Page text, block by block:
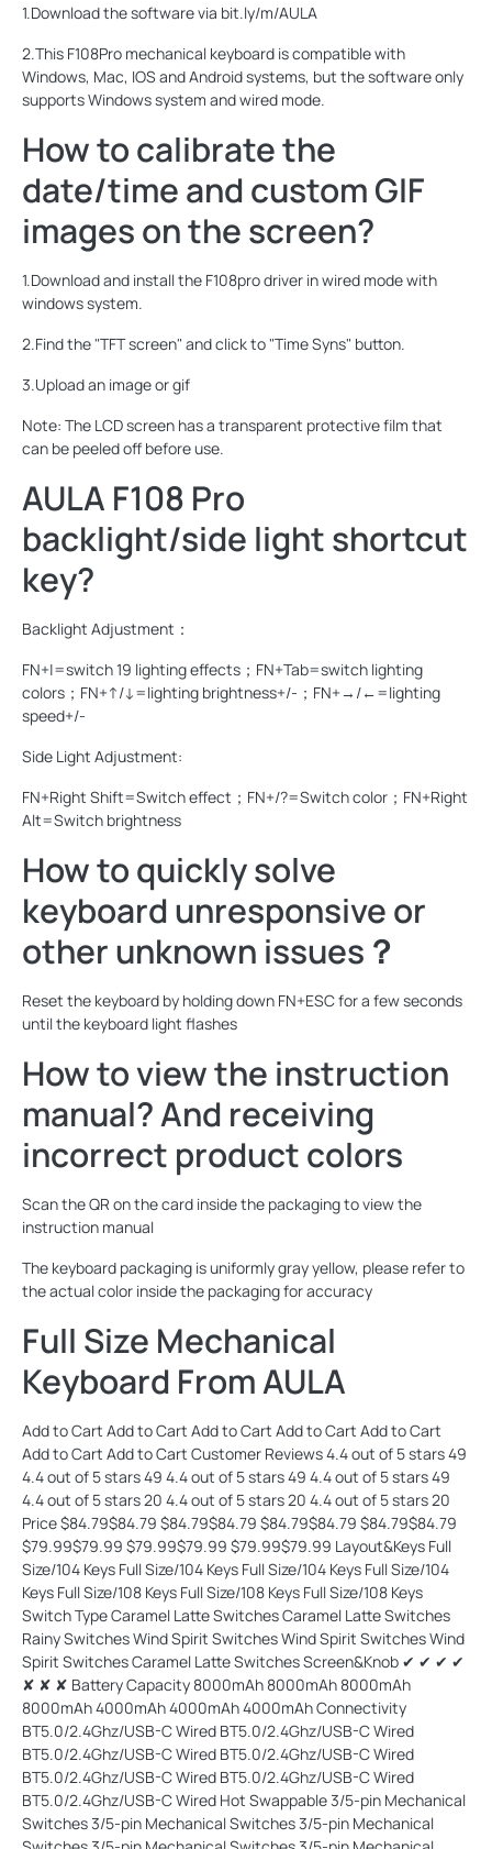
1.Download the software via bit.ly/m/AULA
2.This F108Pro mechanical keyboard is compatible with
Windows, Mac, IOS and Android systems, but the software only
supports Windows system and wired mode.
How to calibrate the
date/time and custom GIF
images on the screen?
1.Download and install the F108pro driver in wired mode with
windows system.
2.Find the "TFT screen" and click to "Time Syns" button.
3.Upload an image or gif
Note: The LCD screen has a transparent protective film that
can be peeled off before use.
AULA F108 Pro
backlight/side light shortcut
key?
Backlight Adjustment：
FN+|=switch 19 lighting effects；FN+Tab=switch lighting
colors；FN+↑/↓=lighting brightness+/-；FN+→/←=lighting
speed+/-
Side Light Adjustment:
FN+Right Shift=Switch effect；FN+/?=Switch color；FN+Right
Alt=Switch brightness
How to quickly solve
keyboard unresponsive or
other unknown issues？
Reset the keyboard by holding down FN+ESC for a few seconds
until the keyboard light flashes
How to view the instruction
manual? And receiving
incorrect product colors
Scan the QR on the card inside the packaging to view the
instruction manual
The keyboard packaging is uniformly gray yellow, please refer to
the actual color inside the packaging for accuracy
Full Size Mechanical
Keyboard From AULA
Add to Cart Add to Cart Add to Cart Add to Cart Add to Cart Add to Cart Add to Cart Customer Reviews 4.4 out of 5 stars 49 4.4 out of 5 stars 49 4.4 out of 5 stars 49 4.4 out of 5 stars 49 4.4 out of 5 stars 20 4.4 out of 5 stars 20 4.4 out of 5 stars 20 Price $84.79$84.79 $84.79$84.79 $84.79$84.79 $84.79$84.79 $79.99$79.99 $79.99$79.99 $79.99$79.99 Layout&Keys Full Size/104 Keys Full Size/104 Keys Full Size/104 Keys Full Size/104 Keys Full Size/108 Keys Full Size/108 Keys Full Size/108 Keys Switch Type Caramel Latte Switches Caramel Latte Switches Rainy Switches Wind Spirit Switches Wind Spirit Switches Wind Spirit Switches Caramel Latte Switches Screen&Knob ✔ ✔ ✔ ✔ ✘ ✘ ✘ Battery Capacity 8000mAh 8000mAh 8000mAh 8000mAh 4000mAh 4000mAh 4000mAh Connectivity BT5.0/2.4Ghz/USB-C Wired BT5.0/2.4Ghz/USB-C Wired BT5.0/2.4Ghz/USB-C Wired BT5.0/2.4Ghz/USB-C Wired BT5.0/2.4Ghz/USB-C Wired BT5.0/2.4Ghz/USB-C Wired BT5.0/2.4Ghz/USB-C Wired Hot Swappable 3/5-pin Mechanical Switches 3/5-pin Mechanical Switches 3/5-pin Mechanical Switches 3/5-pin Mechanical Switches 3/5-pin Mechanical Switches 3/5-pin Mechanical Switches 3/5-pin Mechanical Switches Keycap Material Side-Printed PBT PBT PBT Side-Printed PBT Side-Printed PBT Side-Printed PBT PBT Per-Key LEDs South-Facing South-Facing South-Facing South-Facing South-Facing South-Facing